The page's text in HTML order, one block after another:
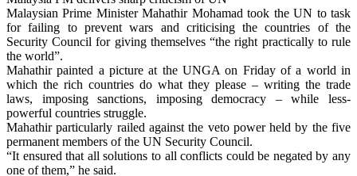
Malaysian Prime Minister Mahathir Mohamad took the UN to task
for failing to prevent wars and criticising the countries of the
Security Council for giving themselves “the right practically to rule
the world”.
Mahathir painted a picture at the UNGA on Friday of a world in
which the rich countries do what they please – writing the trade
laws, imposing sanctions, imposing democracy – while less-
powerful countries struggle.
Mahathir particularly railed against the veto power held by the five
permanent members of the UN Security Council.
“It ensured that all solutions to all conflicts could be negated by any
one of them,” he said.